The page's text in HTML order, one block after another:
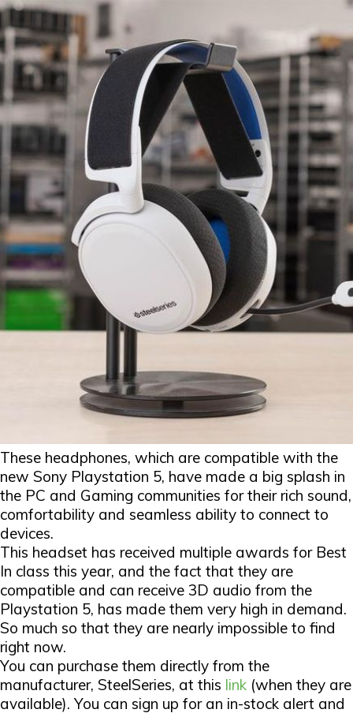
These headphones, which are compatible with the
new Sony Playstation 5, have made a big splash in
the PC and Gaming communities for their rich sound,
comfortability and seamless ability to connect to
devices.
This headset has received multiple awards for Best
In class this year, and the fact that they are
compatible and can receive 3D audio from the
Playstation 5, has made them very high in demand.
So much so that they are nearly impossible to find
right now.
You can purchase them directly from the
manufacturer, SteelSeries, at this link (when they are
available). You can sign up for an in-stock alert and